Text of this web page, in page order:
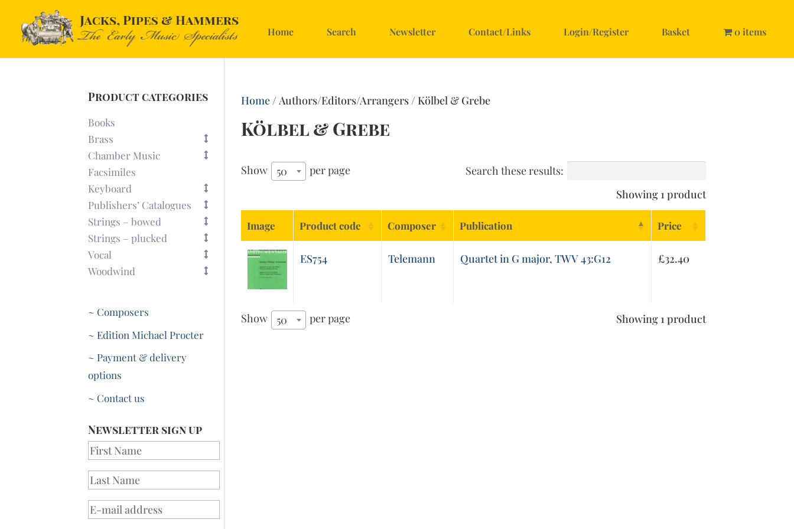
Home Search Newsletter Contact/Links Login/Register Basket 0 items
Home/ Authors/Editors/Arrangers / Kölbel & Grebe
Kölbel & Grebe
Show 50 per page
Search these results:
Showing 1 product
Image Product code Composer Publication Price
ES754 Telemann Quartet in G major, TWV 43:G12 £32.40
Show 50 per page Showing 1 product
Product categories
Books
Brass
Chamber Music
Facsimiles
Keyboard
Publishers’ Catalogues
Strings – bowed
Strings – plucked
Vocal
Woodwind
~ Composers
~ Edition Michael Procter
~ Payment & delivery
options
~ Contact us
Newsletter sign up